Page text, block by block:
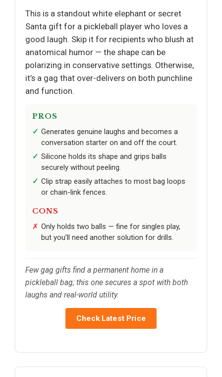
This is a standout white elephant or secret
Santa gift for a pickleball player who loves a
good laugh. Skip it for recipients who blush at
anatomical humor — the shape can be
polarizing in conservative settings. Otherwise,
it’s a gag that over-delivers on both punchline
and function.
PROS
Generates genuine laughs and becomes a
conversation starter on and off the court.
Silicone holds its shape and grips balls
securely without peeling.
Clip strap easily attaches to most bag loops
or chain-link fences.
CONS
Only holds two balls — fine for singles play,
but you’ll need another solution for drills.
Few gag gifts find a permanent home in a
pickleball bag; this one secures a spot with both
laughs and real-world utility.
Check Latest Price